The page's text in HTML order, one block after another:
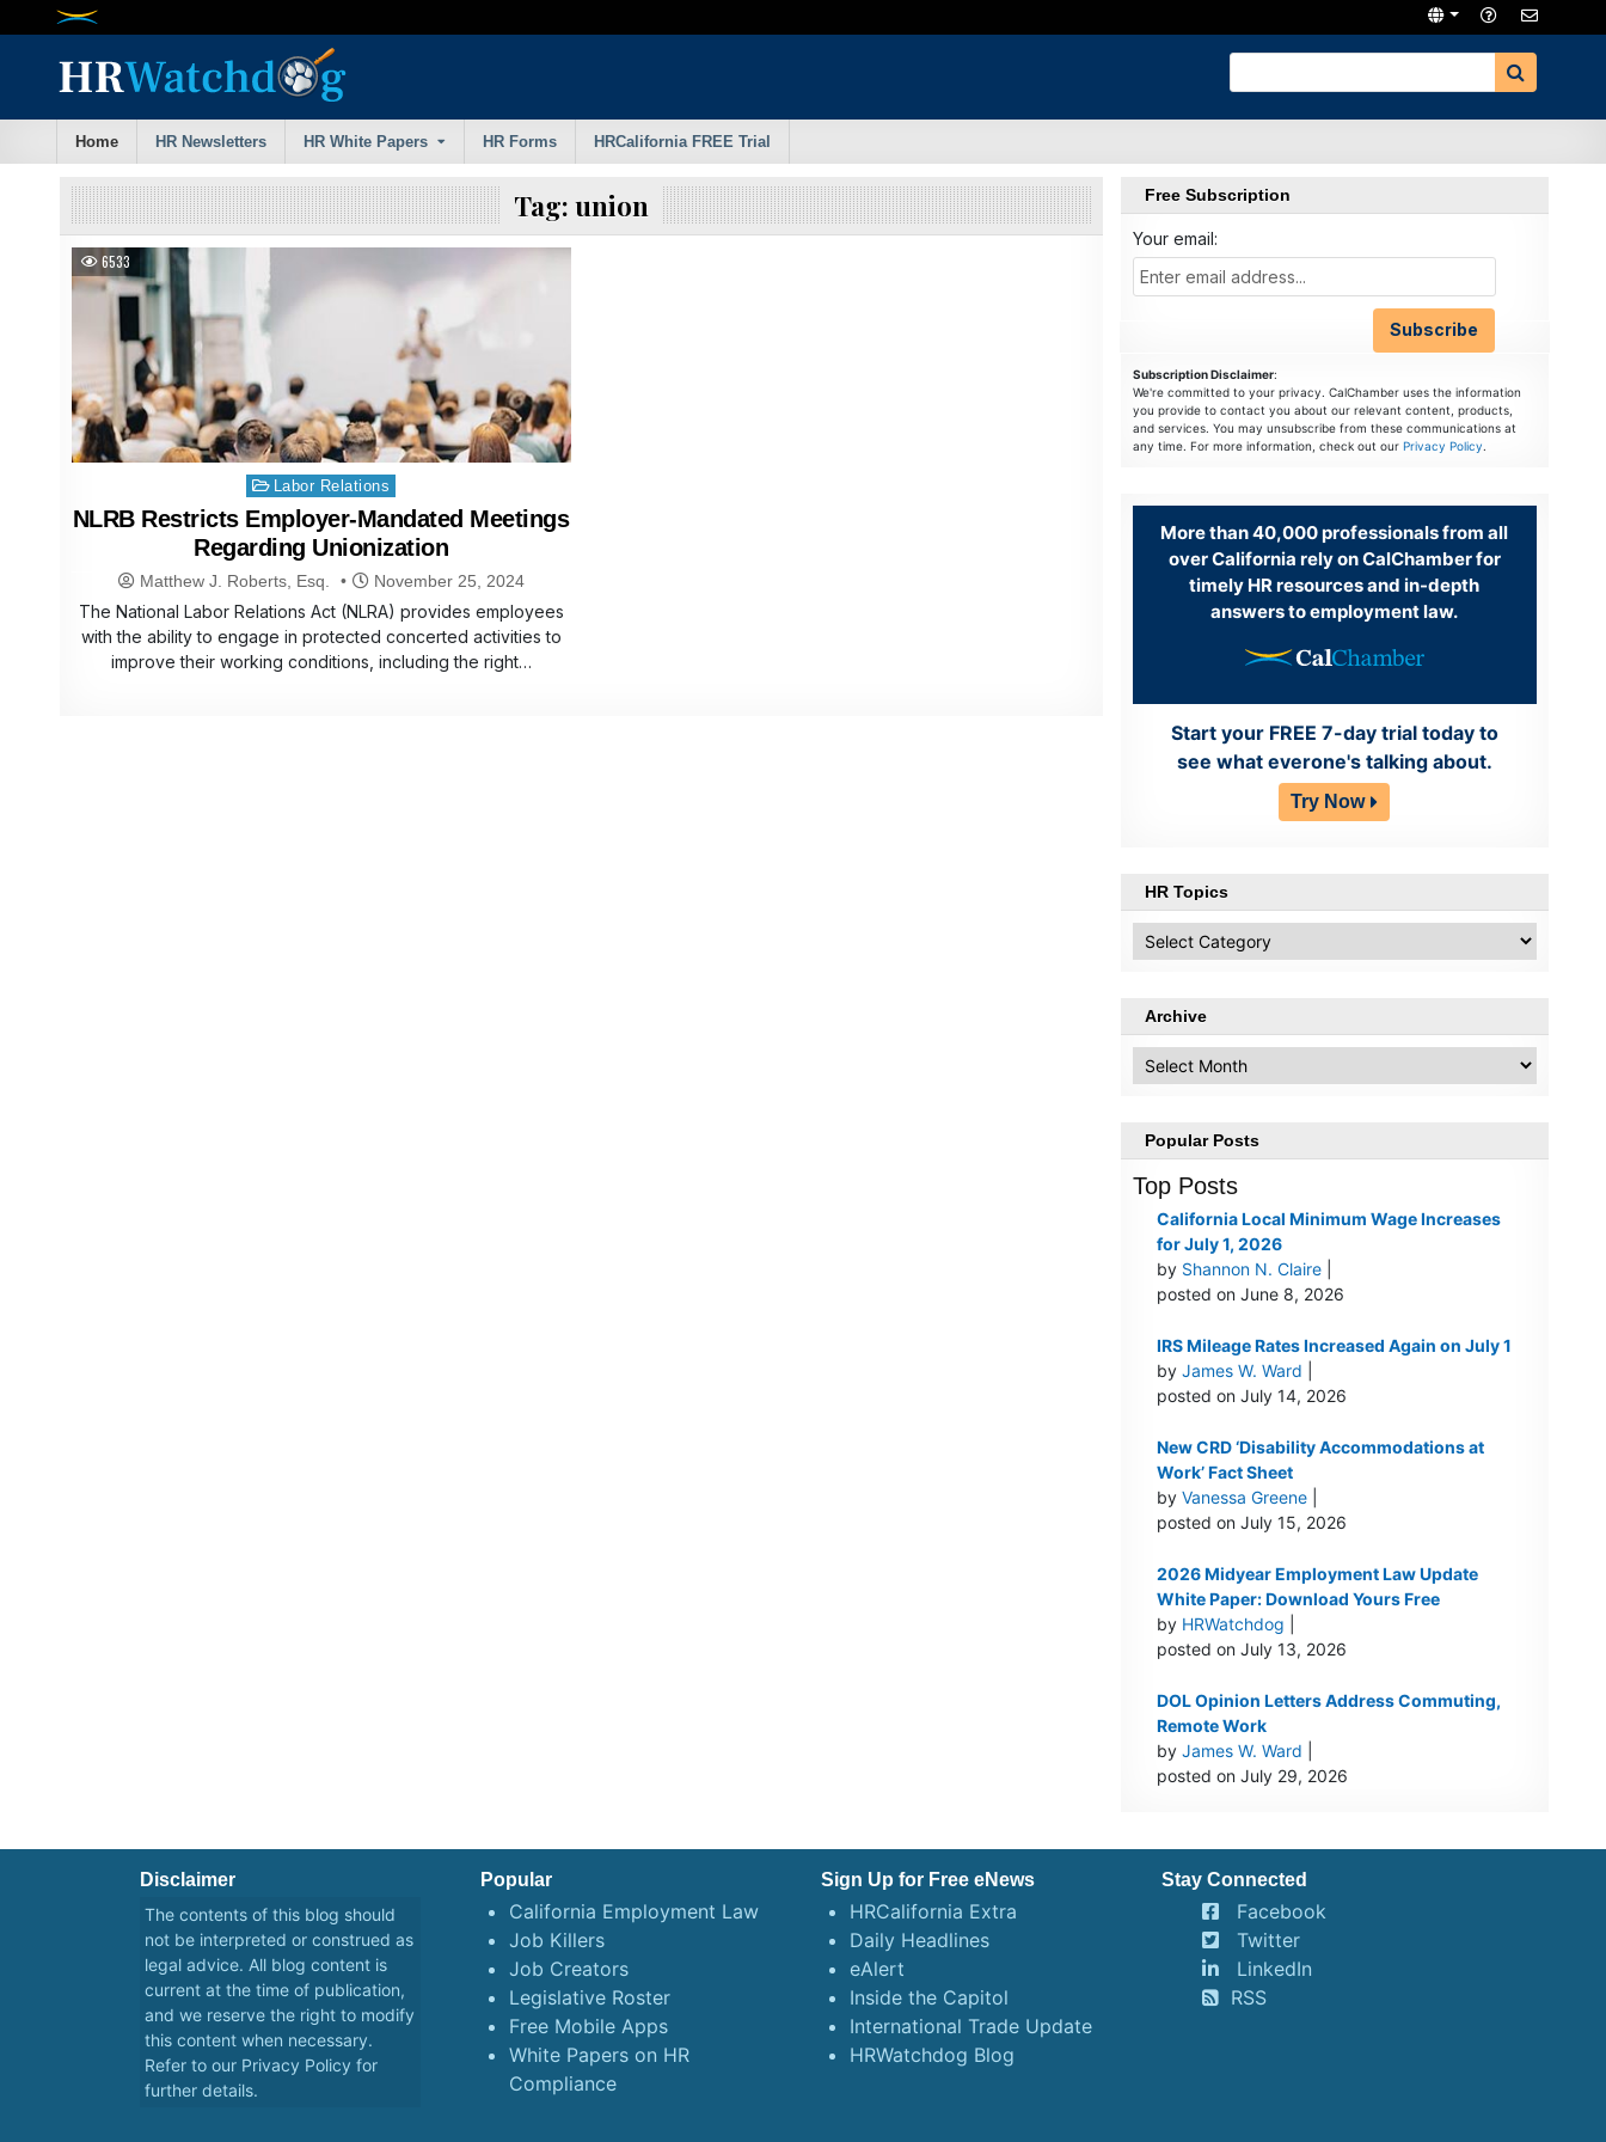
Home HR Newsletters HR White Papers HR Forms HRCalifornia FREE Trial
Tag: union
6533
Posted
in
Labor Relations
NLRB Restricts Employer-Mandated Meetings
Regarding Unionization
Matthew J. Roberts, Esq. November 25, 2024
The National Labor Relations Act (NLRA) provides employees
with the ability to engage in protected concerted activities to
improve their working conditions, including the right…
Free Subscription
Your email:
Subscription Disclaimer:
We're committed to your privacy. CalChamber uses the information
you provide to contact you about our relevant content, products,
and services. You may unsubscribe from these communications at
any time. For more information, check out our Privacy Policy.
More than 40,000 professionals from all
over California rely on CalChamber for
timely HR resources and in-depth
answers to employment law.
Start your FREE 7-day trial today to
see what everone's talking about.
Try Now
HR Topics
Topics
Archive
Popular Posts
Top Posts
California Local Minimum Wage Increases
for July 1, 2026
by Shannon N. Claire|
posted on June 8, 2026
IRS Mileage Rates Increased Again on July 1
by James W. Ward
posted on July 14, 2026
New CRD ‘Disability Accommodations at
Work’ Fact Sheet
by Vanessa Greene|
posted on July 15, 2026
2026 Midyear Employment Law Update
White Paper: Download Yours Free
by HRWatchdog
posted on July 13, 2026
DOL Opinion Letters Address Commuting,
Remote Work
by James W. Ward
posted on July 29, 2026
Disclaimer
The contents of this blog should
not be interpreted or construed as
legal advice. All blog content is
current at the time of publication,
and we reserve the right to modify
this content when necessary.
Refer to our Privacy Policy for
further details.
Popular
California Employment Law
Job Killers
Job Creators
Legislative Roster
Free Mobile Apps
White Papers on HR
Compliance
Sign Up for Free eNews
HRCalifornia Extra
Daily Headlines
eAlert
Inside the Capitol
International Trade Update
HRWatchdog Blog
Stay Connected
Facebook
Twitter
LinkedIn
RSS